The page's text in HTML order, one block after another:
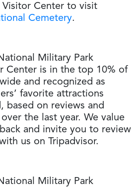
Center to visit
Cemetery.
Military Park
Center is in the top 10% of
and recognized as
favorite attractions
based on reviews and
the last year. We value
and invite you to review
us on Tripadvisor.
Military Park